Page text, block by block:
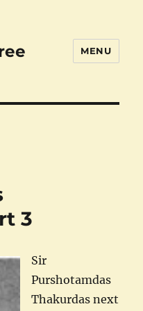
MENU
3
Sir
Purshotamdas
Thakurdas next